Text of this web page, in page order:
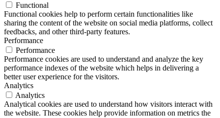
Functional
Functional cookies help to perform certain functionalities like
sharing the content of the website on social media platforms, collect
feedbacks, and other third-party features.
Performance
Performance
Performance cookies are used to understand and analyze the key
performance indexes of the website which helps in delivering a
better user experience for the visitors.
Analytics
Analytics
Analytical cookies are used to understand how visitors interact with
the website. These cookies help provide information on metrics the